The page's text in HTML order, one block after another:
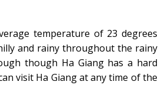
temperature of 23 degrees
and rainy throughout the rainy
though Ha Giang has a hard
visit Ha Giang at any time of the